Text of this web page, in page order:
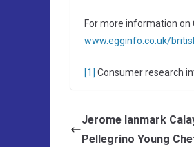
For more information on
www.egginfo.co.uk/
[1] Consumer research
Jerome Ianmark
Pellegrino Young